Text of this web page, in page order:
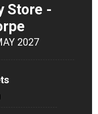
Store -
2027